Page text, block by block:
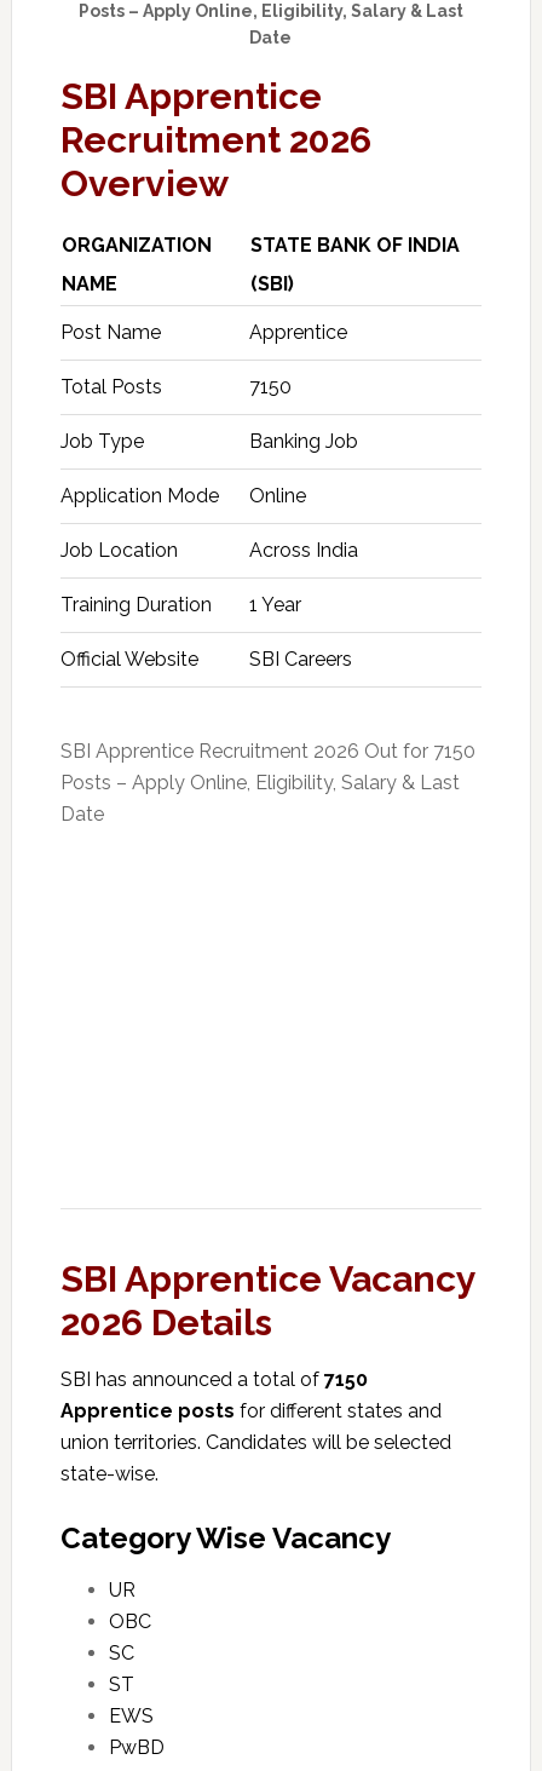
Posts – Apply Online, Eligibility, Salary & Last
Date
SBI Apprentice
Recruitment 2026
Overview
ORGANIZATION
NAME
STATE BANK OF INDIA
(SBI)
Post Name Apprentice
Total Posts 7150
Job Type Banking Job
Application Mode Online
Job Location Across India
Training Duration 1 Year
Official Website SBI Careers
SBI Apprentice Recruitment 2026 Out for 7150
Posts – Apply Online, Eligibility, Salary & Last
Date
SBI Apprentice Vacancy
2026 Details
SBI has announced a total of 7150
Apprentice posts for different states and
union territories. Candidates will be selected
state-wise.
Category Wise Vacancy
UR
OBC
SC
ST
EWS
PwBD